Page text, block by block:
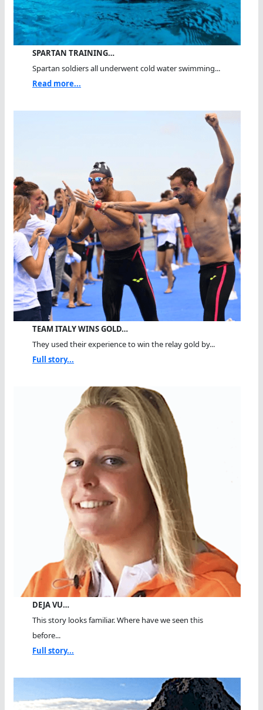
SPARTAN TRAINING…
Spartan soldiers all underwent cold water swimming...
Read more...
TEAM ITALY WINS GOLD…
They used their experience to win the relay gold by...
Full story...
DEJA VU…
This story looks familiar. Where have we seen this
before...
Full story...